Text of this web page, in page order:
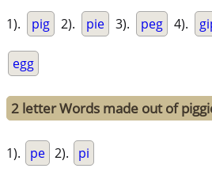
1). pig 2). pie 3). peg 4).
egg
2 letter Words made out of
1). pe 2). pi